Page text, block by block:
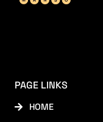
PAGE LINKS
HOME